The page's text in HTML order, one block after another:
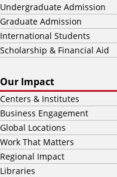
Undergraduate Admission
Graduate Admission
International Students
Scholarship & Financial Aid
Our Impact
Centers & Institutes
Business Engagement
Global Locations
Work That Matters
Regional Impact
Libraries